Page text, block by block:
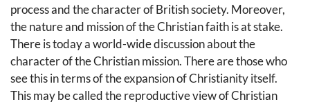
process and the character of British society. Moreover,
the nature and mission of the Christian faith is at stake.
There is today a world-wide discussion about the
character of the Christian mission. There are those who
see this in terms of the expansion of Christianity itself.
This may be called the reproductive view of Christian